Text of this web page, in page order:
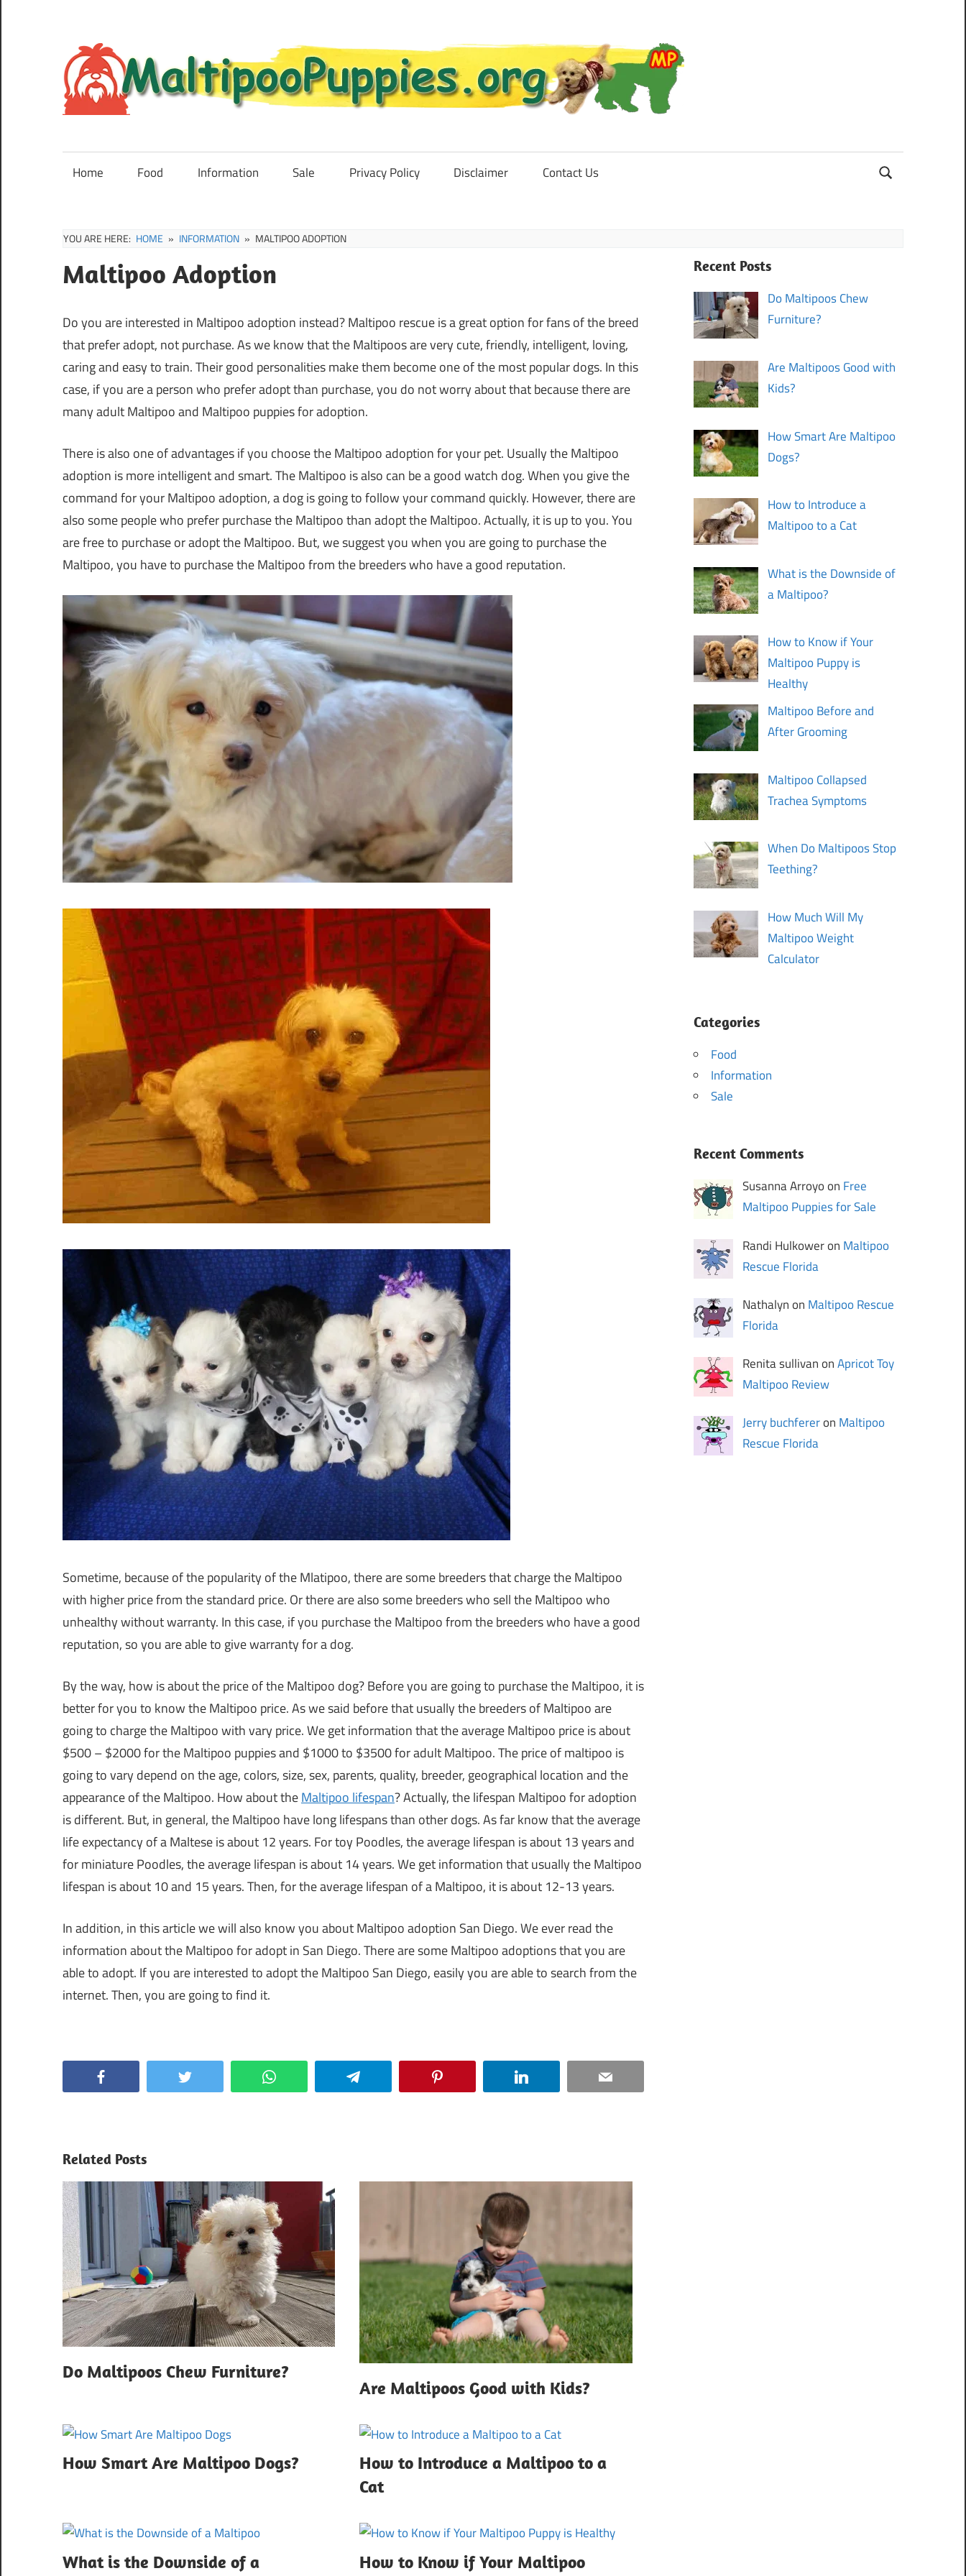
content
Maltipoo
Home Food Information Sale Privacy Policy Disclaimer Contact Us
YOU ARE HERE: HOME INFORMATION MALTIPOO ADOPTION
Maltipoo Adoption
Do you are interested in Maltipoo adoption instead? Maltipoo rescue is a great option for fans of the breed
that prefer adopt, not purchase. As we know that the Maltipoos are very cute, friendly, intelligent, loving,
caring and easy to train. Their good personalities make them become one of the most popular dogs. In this
case, if you are a person who prefer adopt than purchase, you do not worry about that because there are
many adult Maltipoo and Maltipoo puppies for adoption.
There is also one of advantages if you choose the Maltipoo adoption for your pet. Usually the Maltipoo
adoption is more intelligent and smart. The Maltipoo is also can be a good watch dog. When you give the
command for your Maltipoo adoption, a dog is going to follow your command quickly. However, there are
also some people who prefer purchase the Maltipoo than adopt the Maltipoo. Actually, it is up to you. You
are free to purchase or adopt the Maltipoo. But, we suggest you when you are going to purchase the
Maltipoo, you have to purchase the Maltipoo from the breeders who have a good reputation.
Sometime, because of the popularity of the Mlatipoo, there are some breeders that charge the Maltipoo
with higher price from the standard price. Or there are also some breeders who sell the Maltipoo who
unhealthy without warranty. In this case, if you purchase the Maltipoo from the breeders who have a good
reputation, so you are able to give warranty for a dog.
By the way, how is about the price of the Maltipoo dog? Before you are going to purchase the Maltipoo, it is
better for you to know the Maltipoo price. As we said before that usually the breeders of Maltipoo are
going to charge the Maltipoo with vary price. We get information that the average Maltipoo price is about
$500 – $2000 for the Maltipoo puppies and $1000 to $3500 for adult Maltipoo. The price of maltipoo is
going to vary depend on the age, colors, size, sex, parents, quality, breeder, geographical location and the
appearance of the Maltipoo. How about theMaltipoo lifespan? Actually, the lifespan Maltipoo for adoption
is different. But, in general, the Maltipoo have long lifespans than other dogs. As far know that the average
life expectancy of a Maltese is about 12 years. For toy Poodles, the average lifespan is about 13 years and
for miniature Poodles, the average lifespan is about 14 years. We get information that usually the Maltipoo
lifespan is about 10 and 15 years. Then, for the average lifespan of a Maltipoo, it is about 12-13 years.
In addition, in this article we will also know you about Maltipoo adoption San Diego. We ever read the
information about the Maltipoo for adopt in San Diego. There are some Maltipoo adoptions that you are
able to adopt. If you are interested to adopt the Maltipoo San Diego, easily you are able to search from the
internet. Then, you are going to find it.
Twitter WhatsApp Telegram LinkedIn Email
Related Posts
Do Maltipoos Chew Furniture?
Are Maltipoos Good with Kids?
How Smart Are Maltipoo Dogs?
How to Introduce a Maltipoo to a
Cat
What is the Downside of a
How to Know if Your Maltipoo
Recent Posts
Do Maltipoos Chew
Furniture?
Are Maltipoos Good with
Kids?
How Smart Are Maltipoo
Dogs?
How to Introduce a
Maltipoo to a Cat
What is the Downside of
a Maltipoo?
How to Know if Your
Maltipoo Puppy is
Healthy
Maltipoo Before and
After Grooming
Maltipoo Collapsed
Trachea Symptoms
When Do Maltipoos Stop
Teething?
How Much Will My
Maltipoo Weight
Calculator
Categories
Food
Information
Sale
Recent Comments
Susanna Arroyo on Free
Maltipoo Puppies for Sale
Randi Hulkower on Maltipoo
Rescue Florida
Nathalyn on Maltipoo Rescue
Florida
Renita sullivan onApricot Toy
Maltipoo Review
Jerry buchfereron Maltipoo
Rescue Florida